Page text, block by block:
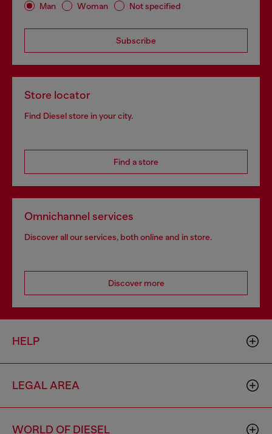
Man Woman Not specified
Subscribe
Store locator
Find Diesel store in your city.
Find a store
Omnichannel services
Discover all our services, both online and in store.
Discover more
HELP
LEGAL AREA
WORLD OF DIESEL